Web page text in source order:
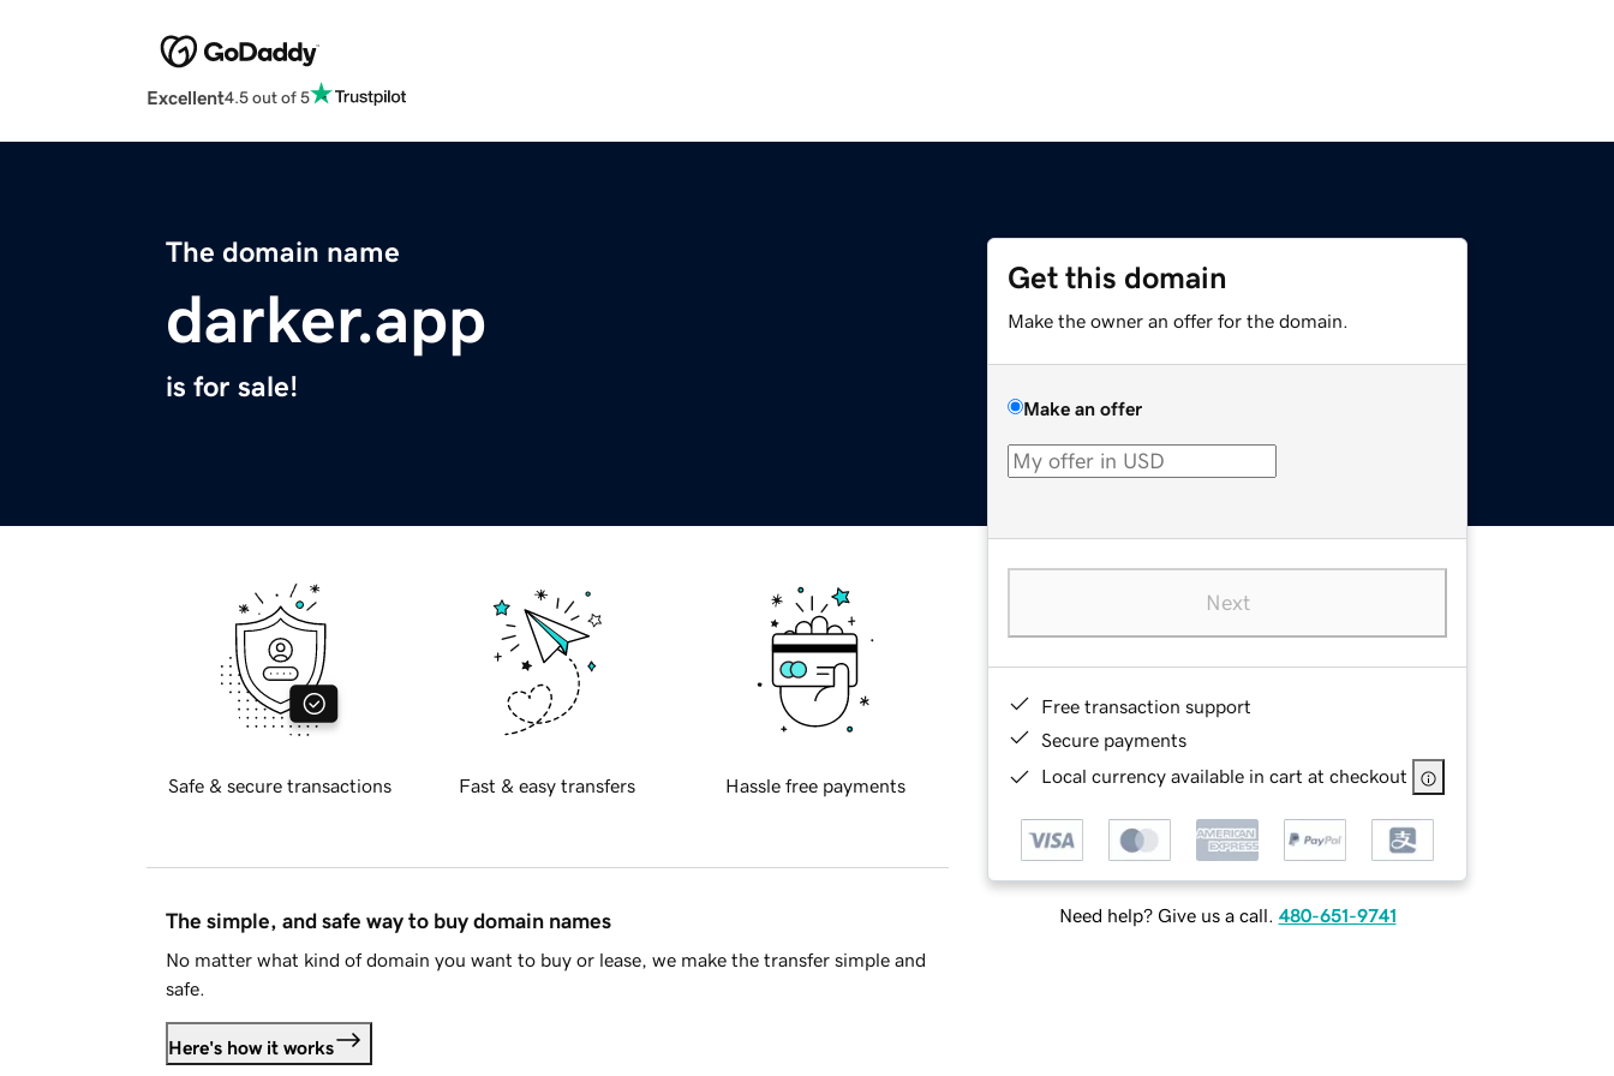
Excellent4.5 out of 5
The domain name
darker.app
is for sale!
Get this domain
Make the owner an offer for the domain.
Make an offer
Next
Free transaction support
Secure payments
Local currency available in cart at checkout
Need help? Give us a call. 480-651-9741
Safe & secure transactions Fast & easy transfers Hassle free payments
The simple, and safe way to buy domain names
No matter what kind of domain you want to buy or lease, we make the transfer simple and
safe.
Here's how it works